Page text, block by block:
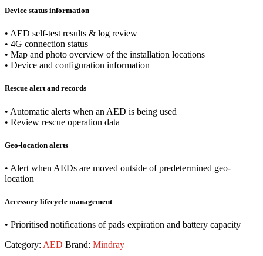
Device status information
• AED self-test results & log review
• 4G connection status
• Map and photo overview of the installation locations
• Device and configuration information
Rescue alert and records
• Automatic alerts when an AED is being used
• Review rescue operation data
Geo-location alerts
• Alert when AEDs are moved outside of predetermined geo-
location
Accessory lifecycle management
• Prioritised notifications of pads expiration and battery capacity
Category: AED Brand: Mindray